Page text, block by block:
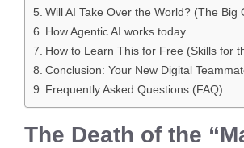
Will AI Take Over the World? (The Big
How Agentic AI works today
How to Learn This for Free (Skills for
Conclusion: Your New Digital
Frequently Asked Questions (FAQ)
The Death of the